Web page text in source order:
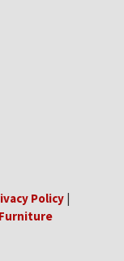
Policy
Furniture